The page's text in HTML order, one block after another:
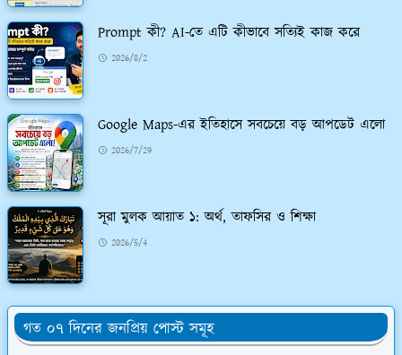
Prompt কী? AI-তে এটি কীভাবে সত্যিই কাজ করে
2026/8/2
Google Maps-এর ইতিহাসে সবচেয়ে বড় আপডেট এলো
2026/7/29
সূরা মুলক আয়াত ১: অর্থ, তাফসির ও শিক্ষা
2026/5/4
গত ০৭ দিনের জনপ্রিয় পোস্ট সমূহ